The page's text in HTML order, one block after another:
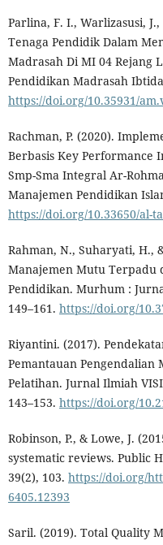
Parlina, F. I., Warlizasusi,
Tenaga Pendidik Dalam
Madrasah Di MI 04 Rejang
Pendidikan Madrasah
https://doi.org/10.35931/
Rachman, P. (2020).
Berbasis Key Performance
Smp-Sma Integral Ar-
Manajemen Pendidikan
https://doi.org/10.33650/al-
Rahman, N., Suharyati, H.,
Manajemen Mutu Terpadu
Pendidikan. Murhum :
149–161. https://doi.org/
Riyantini. (2017).
Pemantauan Pengendalian
Pelatihan. Jurnal Ilmiah VISI
143–153. https://doi.org/
Robinson, P., & Lowe, J.
systematic reviews. Public
39(2), 103. https://doi.org/
6405.12393
Saril. (2019). Total Quality